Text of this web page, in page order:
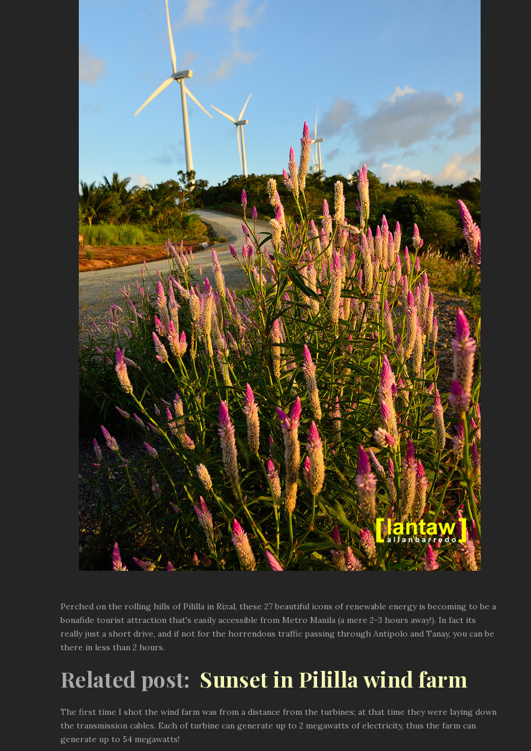
Perched on the rolling hills of Pililla in Rizal, these 27 beautiful icons of renewable energy is becoming to be a
bonafide tourist attraction that's easily accessible from Metro Manila (a mere 2-3 hours away!). In fact its
really just a short drive, and if not for the horrendous traffic passing through Antipolo and Tanay, you can be
there in less than 2 hours.
Related post: Sunset in Pililla wind farm
The first time I shot the wind farm was from a distance from the turbines; at that time they were laying down
the transmission cables. Each of turbine can generate up to 2 megawatts of electricity, thus the farm can
generate up to 54 megawatts!